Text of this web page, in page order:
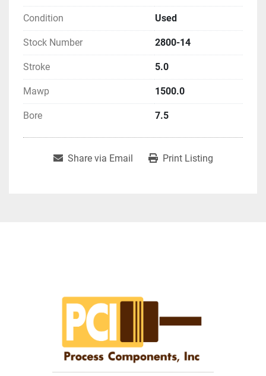
Condition Used
Stock Number 2800-14
Stroke 5.0
Mawp 1500.0
Bore 7.5
Share via Email Print Listing